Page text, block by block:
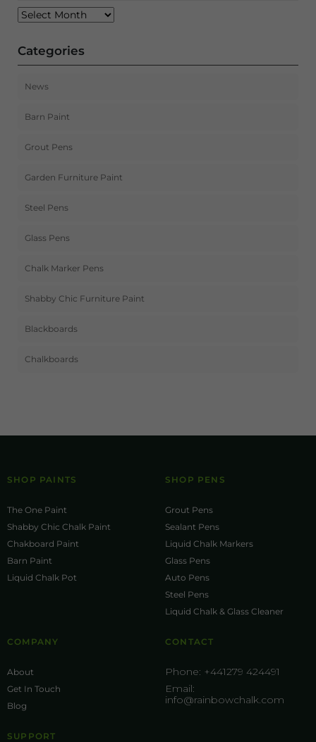
Archives
Categories
News
Barn Paint
Grout Pens
Garden Furniture Paint
Steel Pens
Glass Pens
Chalk Marker Pens
Shabby Chic Furniture Paint
Blackboards
Chalkboards
SHOP PAINTS
The One Paint
Shabby Chic Chalk Paint
Chakboard Paint
Barn Paint
Liquid Chalk Pot
SHOP PENS
Grout Pens
Sealant Pens
Liquid Chalk Markers
Glass Pens
Auto Pens
Steel Pens
Liquid Chalk & Glass Cleaner
COMPANY
About
Get In Touch
Blog
SUPPORT
CONTACT
Phone: +441279 424491
Email:
info@rainbowchalk.com